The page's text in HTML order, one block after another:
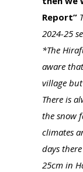
Report”
2024-25
*The
aware
village
There is
the snow
climates
days
25cm in